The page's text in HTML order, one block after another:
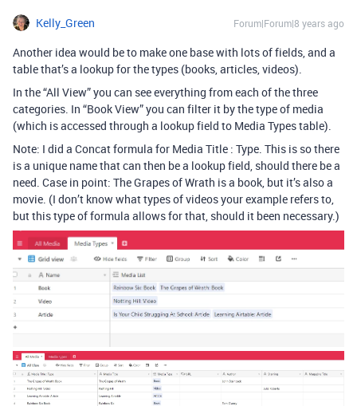
Kelly_Green Forum|Forum|8 years ago
Another idea would be to make one base with lots of fields, and a
table that’s a lookup for the types (books, articles, videos).
In the “All View” you can see everything from each of the three
categories. In “Book View” you can filter it by the type of media
(which is accessed through a lookup field to Media Types table).
Note: I did a Concat formula for Media Title : Type. This is so there
is a unique name that can then be a lookup field, should there be a
need. Case in point: The Grapes of Wrath is a book, but it’s also a
movie. (I don’t know what types of videos your example refers to,
but this type of formula allows for that, should it been necessary.)